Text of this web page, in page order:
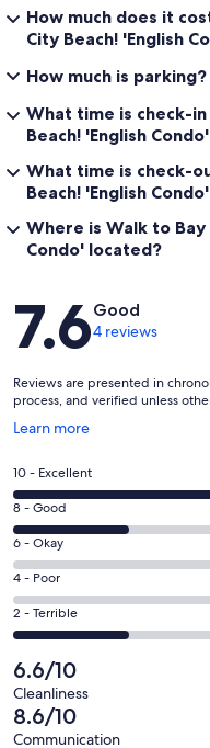
How much does it
City Beach! 'English
How much is parking?
What time is check-
Beach! 'English
What time is check-
Beach! 'English
Where is Walk to Bay
Condo' located?
Reviews
7.6Good
4 reviews
Reviews are presented in
process, and verified unless
Learn more
Opens
a
new
window
Rating
10
-
Excellent.
2
out
of
4
reviews
10 - Excellent
Rating
8
-
Good.
1
out
4
reviews
8 - Good
Rating
6
-
Okay.
0
out
of
4
reviews
6 - Okay
Rating
4
-
0
out
of
4
4 - Poor
Rating
2
-
Terrible.
1
out
2 - Terrible
6.6/10
Cleanliness
8.6/10
Communication